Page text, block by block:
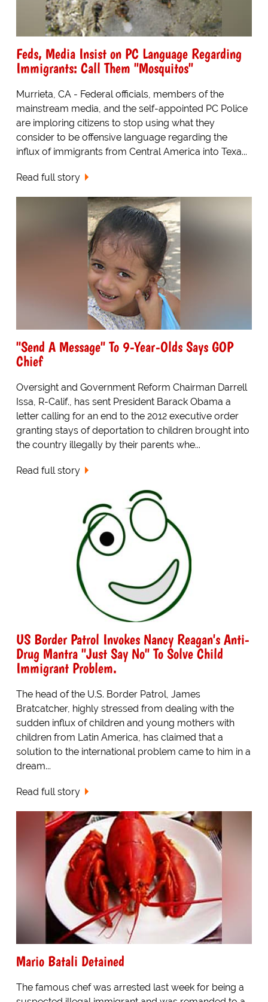
Feds, Media Insist on PC Language Regarding
Immigrants: Call Them "Mosquitos"
Murrieta, CA - Federal officials, members of the
mainstream media, and the self-appointed PC Police
are imploring citizens to stop using what they
consider to be offensive language regarding the
influx of immigrants from Central America into Texa...
Read full story
"Send A Message" To 9-Year-Olds Says GOP
Chief
Oversight and Government Reform Chairman Darrell
Issa, R-Calif., has sent President Barack Obama a
letter calling for an end to the 2012 executive order
granting stays of deportation to children brought into
the country illegally by their parents whe...
Read full story
US Border Patrol Invokes Nancy Reagan's Anti-
Drug Mantra "Just Say No" To Solve Child
Immigrant Problem.
The head of the U.S. Border Patrol, James
Bratcatcher, highly stressed from dealing with the
sudden influx of children and young mothers with
children from Latin America, has claimed that a
solution to the international problem came to him in a
dream...
Read full story
Mario Batali Detained
The famous chef was arrested last week for being a